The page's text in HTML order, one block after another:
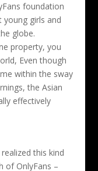
foundation
girls and
globe.
property, you
Even though
within the sway
the Asian
effectively
this kind
of OnlyFans –